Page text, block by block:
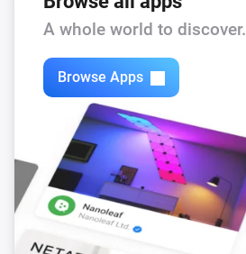
A whole world to discover.
Browse Apps